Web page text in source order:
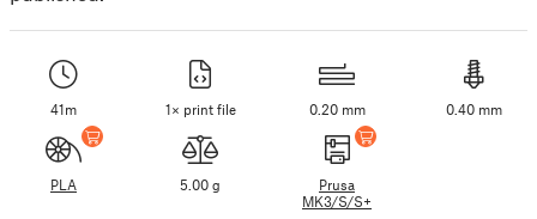
41m 1× print file 0.20 mm 0.40 mm
PLA 5.00 g
Prusa
MK3/S/S+